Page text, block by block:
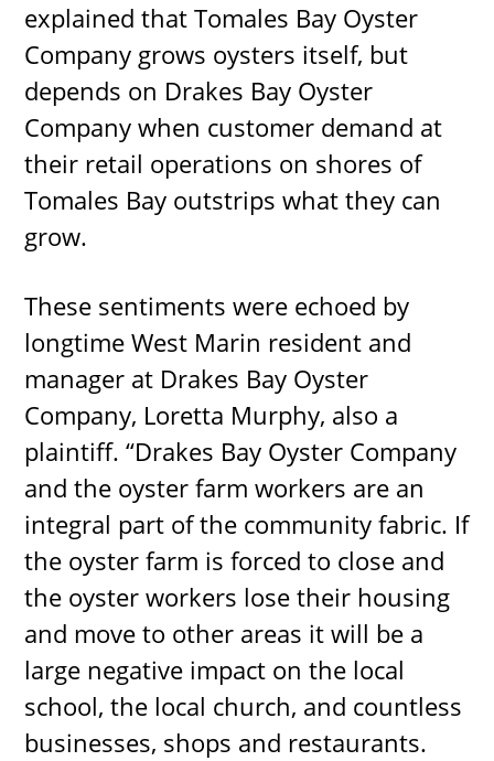
explained that Tomales Bay Oyster
Company grows oysters itself, but
depends on Drakes Bay Oyster
Company when customer demand at
their retail operations on shores of
Tomales Bay outstrips what they can
grow.
These sentiments were echoed by
longtime West Marin resident and
manager at Drakes Bay Oyster
Company, Loretta Murphy, also a
plaintiff. “Drakes Bay Oyster Company
and the oyster farm workers are an
integral part of the community fabric. If
the oyster farm is forced to close and
the oyster workers lose their housing
and move to other areas it will be a
large negative impact on the local
school, the local church, and countless
businesses, shops and restaurants.